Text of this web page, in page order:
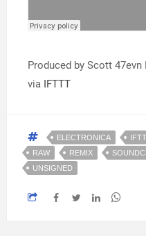
Produced by Scott
via IFTTT
ELECTRONICA
RAW
REMIX
UNSIGNED